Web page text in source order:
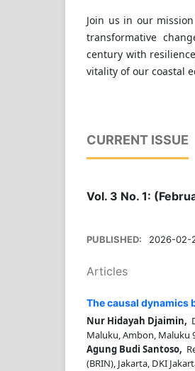
Join us in our
transformative
century with
vitality of our coastal
CURRENT ISSUE
Vol. 3 No. 1:
PUBLISHED: 2026-02-
Articles
The causal dynamics
Nur Hidayah Djaimin,
Maluku, Ambon, Maluku
Agung Budi Santoso,
(BRIN), Jakarta, DKI